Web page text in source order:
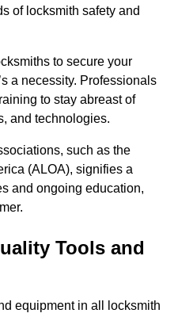
of locksmith safety and
to secure your
a necessity. Professionals
to stay abreast of
and technologies.
such as the
(ALOA), signifies a
and ongoing education,
Tools and
equipment in all locksmith